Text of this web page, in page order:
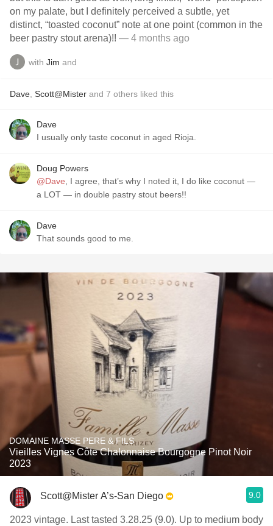
on my palate, but I definitely perceived a subtle, yet
distinct, “toasted coconut” note at one point (common in the
beer pastry stout arena)!! — 4 months ago
with Jim and
Dave Scott@Mister and 7 others liked this
Dave
I usually only taste coconut in aged Rioja.
Doug Powers
@Dave , I agree, that’s why I noted it, I do like coconut —
a LOT — in double pastry stout beers!!
Dave
That sounds good to me.
DOMAINE MASSE PERE & FILS
Vieilles Vignes Côte Chalonnaise Bourgogne Pinot Noir
2023
Scott@Mister A’s-San Diego 9.0
2023 vintage. Last tasted 3.28.25 (9.0). Up to medium body